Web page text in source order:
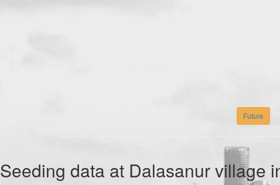
Future
Seeding data at Dalasanur village